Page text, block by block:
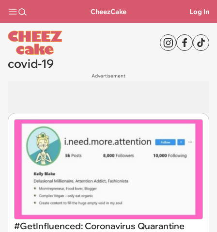
CheezCake Log In
covid-19
Advertisement
#GetInfluenced: Coronavirus Quarantine